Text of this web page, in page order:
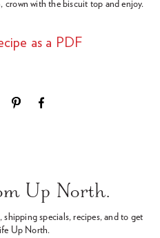
crown with the biscuit top and enjoy.
as a PDF
Up North.
shipping specials, recipes,and to get
Up North.